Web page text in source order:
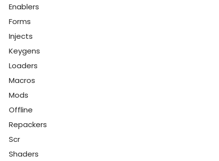
Enablers
Forms
Injects
Keygens
Loaders
Macros
Mods
Offline
Repackers
Scr
Shaders